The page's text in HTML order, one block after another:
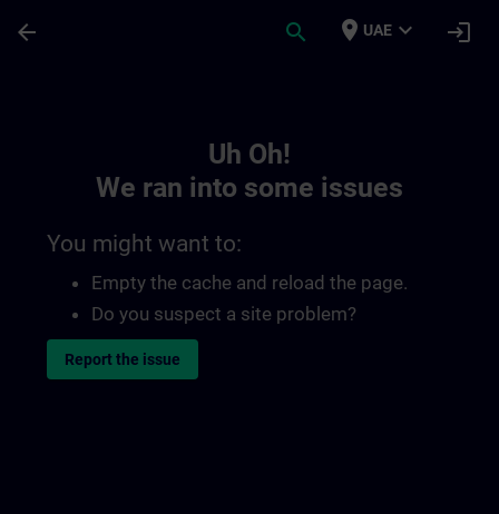
arrow_back search place UAE expand_more login
Uh Oh!
We ran into some issues
You might want to:
Empty the cache and reload the page.
Do you suspect a site problem?
Report the issue